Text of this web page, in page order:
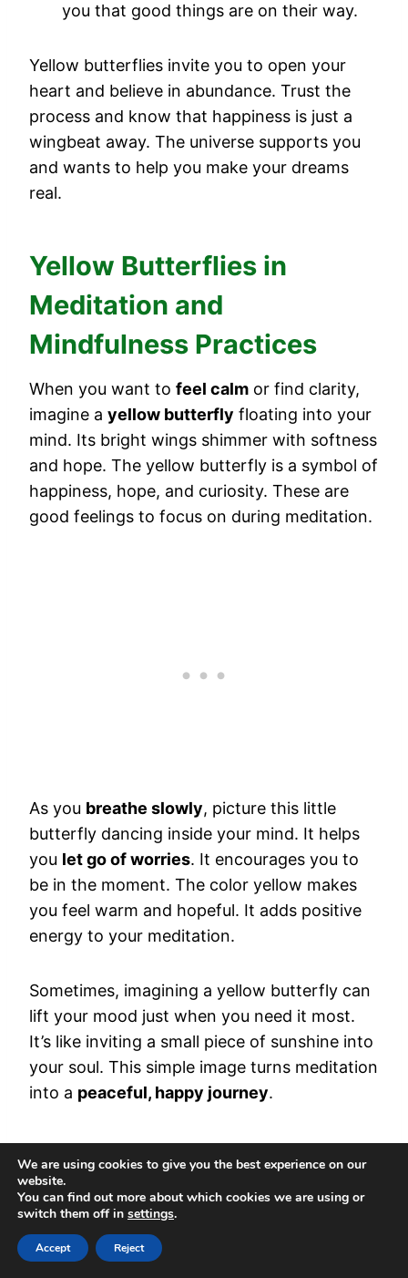
you that good things are on their way.
Yellow butterflies invite you to open your
heart and believe in abundance. Trust the
process and know that happiness is just a
wingbeat away. The universe supports you
and wants to help you make your dreams
real.
Yellow Butterflies in
Meditation and
Mindfulness Practices
When you want to feel calm or find clarity,
imagine a yellow butterfly floating into your
mind. Its bright wings shimmer with softness
and hope. The yellow butterfly is a symbol of
happiness, hope, and curiosity. These are
good feelings to focus on during meditation.
As you breathe slowly, picture this little
butterfly dancing inside your mind. It helps
you let go of worries. It encourages you to
be in the moment. The color yellow makes
you feel warm and hopeful. It adds positive
energy to your meditation.
Sometimes, imagining a yellow butterfly can
lift your mood just when you need it most.
It’s like inviting a small piece of sunshine into
your soul. This simple image turns meditation
into a peaceful, happy journey.
Differentiating Between
Spiritual Messages and
Coincidence When Seeing
We are using cookies to give you the best experience on our
website.
You can find out more about which cookies we are using or
switch them off in settings.
Accept Reject